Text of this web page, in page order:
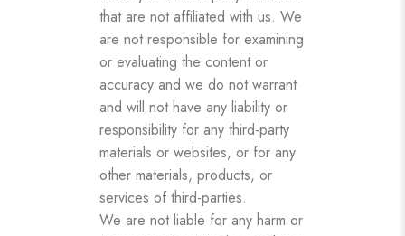
that are not affiliated with us. We
are not responsible for examining
or evaluating the content or
accuracy and we do not warrant
and will not have any liability or
responsibility for any third-party
materials or websites, or for any
other materials, products, or
services of third-parties.
We are not liable for any harm or